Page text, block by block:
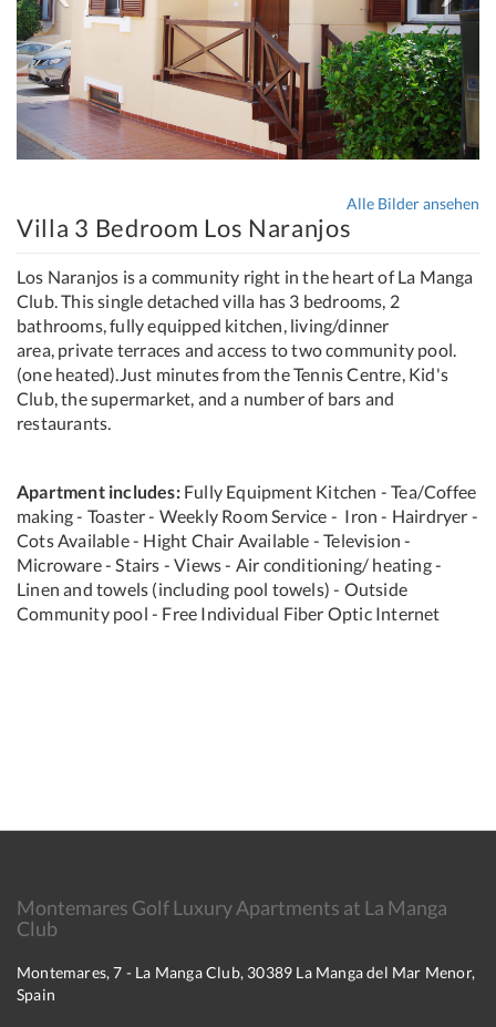
Alle Bilder ansehen
Villa 3 Bedroom Los Naranjos
Los Naranjos is a community right in the heart of La Manga
Club. This single detached villa has 3 bedrooms, 2
bathrooms, fully equipped kitchen, living/dinner
area, private terraces and access to two community pool.
(one heated).Just minutes from the Tennis Centre, Kid's
Club, the supermarket, and a number of bars and
restaurants.
Apartment includes:Fully Equipment Kitchen - Tea/Coffee
making - Toaster - Weekly Room Service - Iron - Hairdryer -
Cots Available - Hight Chair Available - Television -
Microware - Stairs - Views - Air conditioning/ heating -
Linen and towels (including pool towels) - Outside
Community pool - Free Individual Fiber Optic Internet
Montemares Golf Luxury Apartments at La Manga
Club
Montemares, 7 - La Manga Club, 30389 La Manga del Mar Menor,
Spain